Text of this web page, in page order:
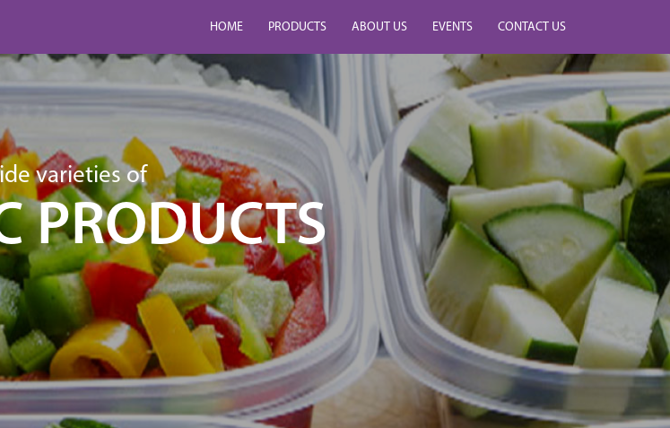
HOME PRODUCTS ABOUT US EVENTS CONTACT US
varieties of
PRODUCTS